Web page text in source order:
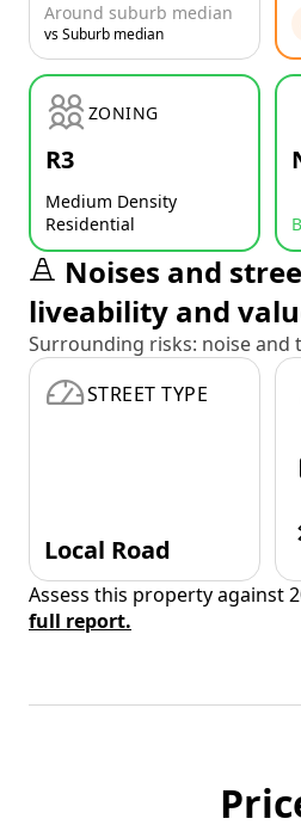
Around suburb median
vs Suburb median
ZONING
R3
Medium Density
Residential
Noises and
liveability and
Surrounding risks: noise and
STREET TYPE
Local Road
Assess this property against
full report.